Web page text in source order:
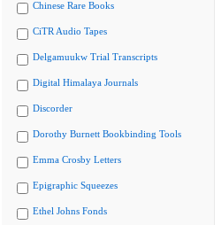
Chinese Rare Books
CiTR Audio Tapes
Delgamuukw Trial Transcripts
Digital Himalaya Journals
Discorder
Dorothy Burnett Bookbinding Tools
Emma Crosby Letters
Epigraphic Squeezes
Ethel Johns Fonds